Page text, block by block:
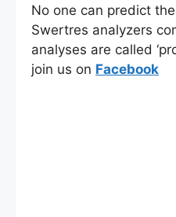
No one can predict
Swertres analyzers
analyses are called
join us on Facebook